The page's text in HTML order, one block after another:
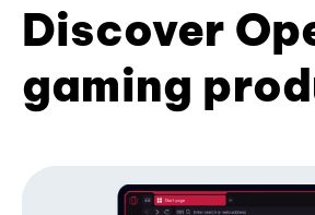
Discover
gaming